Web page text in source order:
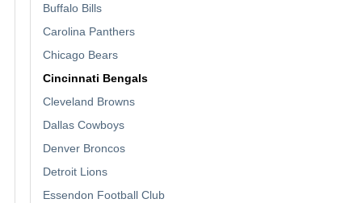
Buffalo Bills
Carolina Panthers
Chicago Bears
Cincinnati Bengals
Cleveland Browns
Dallas Cowboys
Denver Broncos
Detroit Lions
Essendon Football Club